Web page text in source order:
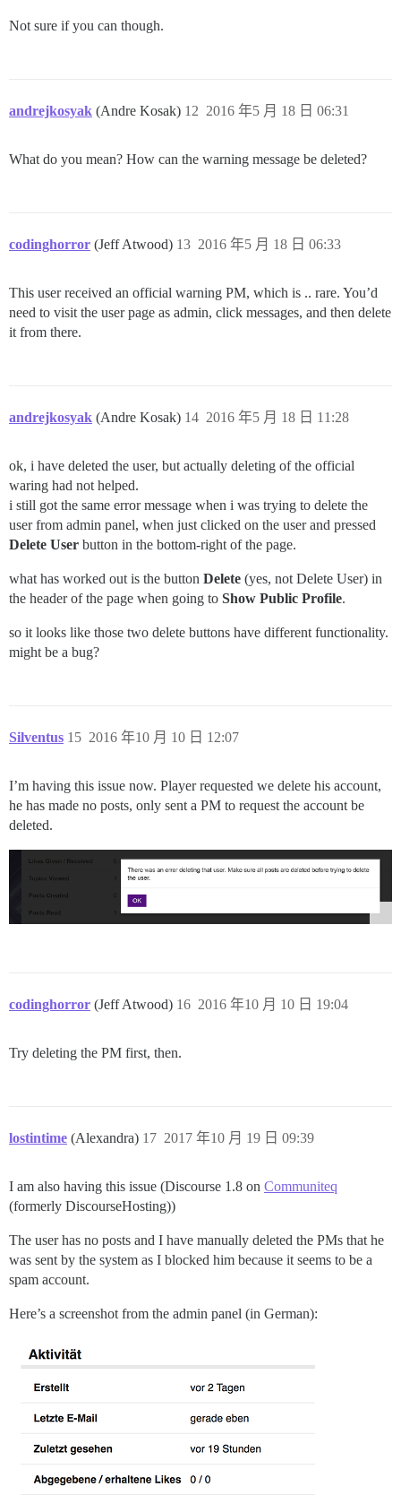
Not sure if you can though.
andrejkosyak (Andre Kosak) 2016 年5 月 18 日 06:31
12
What do you mean? How can the warning message be deleted?
codinghorror (Jeff Atwood) 2016 年5 月 18 日 06:33
13
This user received an official warning PM, which is .. rare. You’d
need to visit the user page as admin, click messages, and then delete
it from there.
andrejkosyak (Andre Kosak) 2016 年5 月 18 日 11:28
14
ok, i have deleted the user, but actually deleting of the official
waring had not helped.
i still got the same error message when i was trying to delete the
user from admin panel, when just clicked on the user and pressed
Delete User button in the bottom-right of the page.
what has worked out is the button Delete (yes, not Delete User) in
the header of the page when going to Show Public Profile.
so it looks like those two delete buttons have different functionality.
might be a bug?
Silventus 2016 年10 月 10 日 12:07
15
I’m having this issue now. Player requested we delete his account,
he has made no posts, only sent a PM to request the account be
deleted.
codinghorror (Jeff Atwood) 2016 年10 月 10 日 19:04
16
Try deleting the PM first, then.
lostintime (Alexandra) 2017 年10 月 19 日 09:39
17
I am also having this issue (Discourse 1.8 on Communiteq
(formerly DiscourseHosting))
The user has no posts and I have manually deleted the PMs that he
was sent by the system as I blocked him because it seems to be a
spam account.
Here’s a screenshot from the admin panel (in German):